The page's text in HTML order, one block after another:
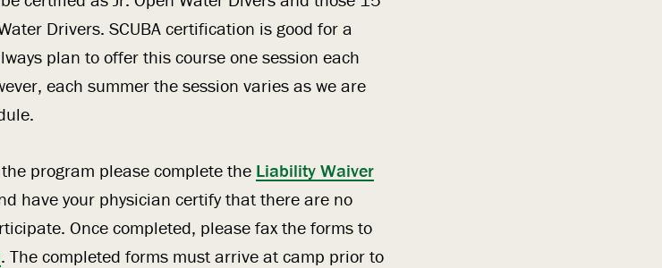
Drivers. SCUBA certification is good for a
plan to offer this course one session each
each summer the session varies as we are
program please complete the Liability Waiver
have your physician certify that there are no
Once completed, please fax the forms to
. The completed forms must arrive at camp prior to